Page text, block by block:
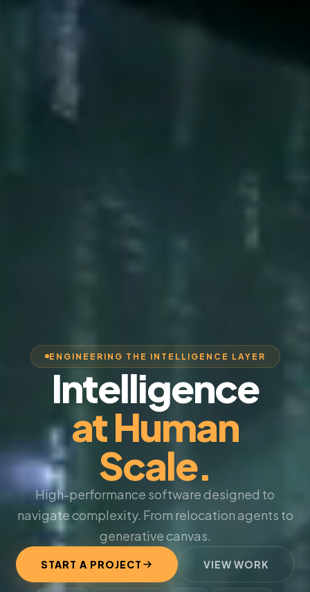
ENGINEERING THE INTELLIGENCE LAYER
Intelligence
at Human
Scale.
High-performance software designed to
navigate complexity. From relocation agents to
generative canvas.
START A PROJECT VIEW WORK